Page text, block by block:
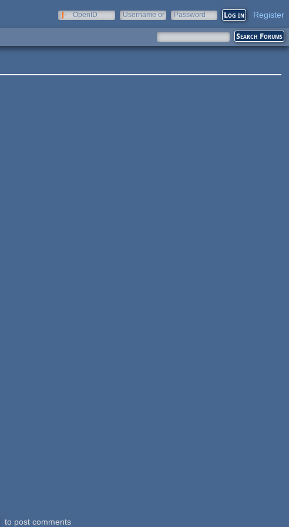
OpenID
Username or
Password Register
to post comments